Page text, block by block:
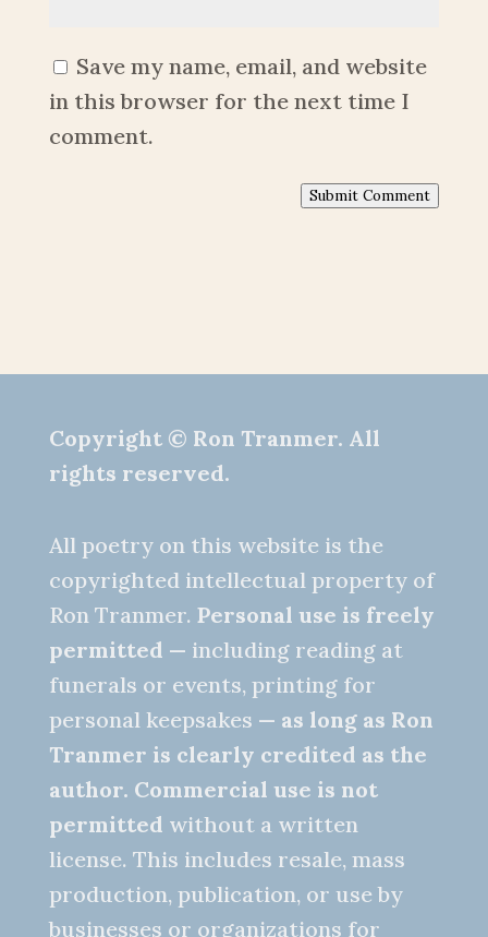
Save my name, email, and website
in this browser for the next time I
comment.
Submit Comment
Copyright © Ron Tranmer. All
rights reserved.
All poetry on this website is the
copyrighted intellectual property of
Ron Tranmer. Personal use is freely
permitted — including reading at
funerals or events, printing for
personal keepsakes — as long as Ron
Tranmer is clearly credited as the
author. Commercial use is not
permitted without a written
license. This includes resale, mass
production, publication, or use by
businesses or organizations for